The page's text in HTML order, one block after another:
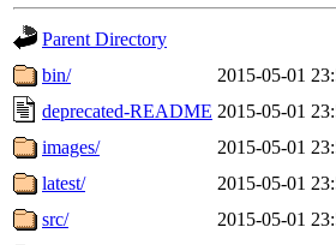
Parent Directory
bin/
2015-05-01
deprecated-README 2015-05-01
images/
2015-05-01
latest/
2015-05-01
src/
2015-05-01